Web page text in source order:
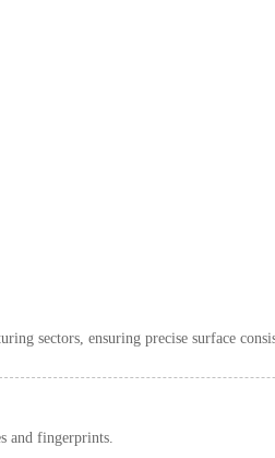
sectors, ensuring precise surface
and fingerprints.